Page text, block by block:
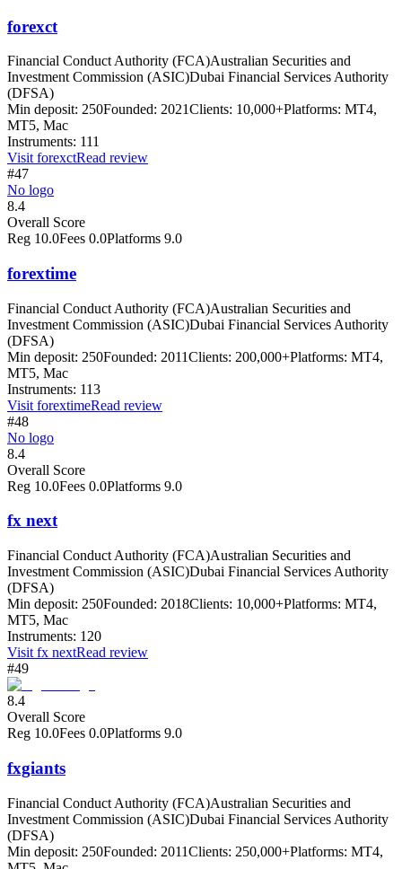
forexct
Financial Conduct Authority (FCA)Australian Securities and
Investment Commission (ASIC)Dubai Financial Services Authority
(DFSA)
Min deposit: 250Founded: 2021Clients: 10,000+Platforms: MT4,
MT5, Mac
Instruments: 111
Visit forexctRead review
#47
No logo
8.4
Overall Score
Reg 10.0Fees 0.0Platforms 9.0
forextime
Financial Conduct Authority (FCA)Australian Securities and
Investment Commission (ASIC)Dubai Financial Services Authority
(DFSA)
Min deposit: 250Founded: 2011Clients: 200,000+Platforms: MT4,
MT5, Mac
Instruments: 113
Visit forextimeRead review
#48
No logo
8.4
Overall Score
Reg 10.0Fees 0.0Platforms 9.0
fx next
Financial Conduct Authority (FCA)Australian Securities and
Investment Commission (ASIC)Dubai Financial Services Authority
(DFSA)
Min deposit: 250Founded: 2018Clients: 10,000+Platforms: MT4,
MT5, Mac
Instruments: 120
Visit fx nextRead review
#49
8.4
Overall Score
Reg 10.0Fees 0.0Platforms 9.0
fxgiants
Financial Conduct Authority (FCA)Australian Securities and
Investment Commission (ASIC)Dubai Financial Services Authority
(DFSA)
Min deposit: 250Founded: 2011Clients: 250,000+Platforms: MT4,